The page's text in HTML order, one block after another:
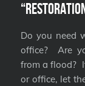
Do you need
office? Are
from a flood?
or office, let